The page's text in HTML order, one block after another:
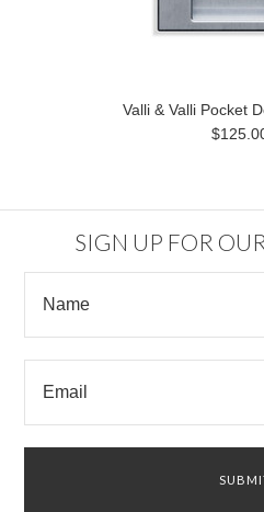
Valli & Valli Pocket
SIGN UP FOR